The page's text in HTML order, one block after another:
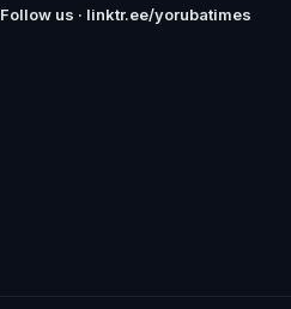
Follow us · linktr.ee/yorubatimes